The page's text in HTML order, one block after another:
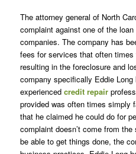
The attorney general of North
complaint against one of the
companies. The company has
fees for services that often times
resulting in the foreclosure and
company specifically Eddie
experienced credit repair
provided was often times simply
that he claimed he could do for
complaint doesn’t come from
be able to get things done, the